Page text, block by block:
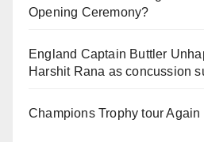
Opening Ceremony?
England Captain Buttler
Harshit Rana as concussion
Champions Trophy tour